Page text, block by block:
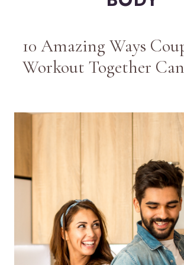
10 Amazing Ways
Workout Together